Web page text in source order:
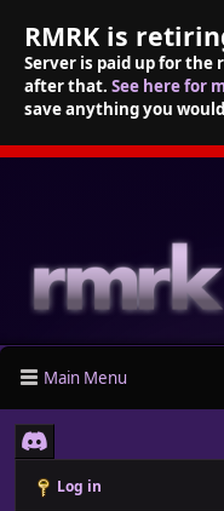
RMRK is
Server is paid up for the
after that. See here for
save anything you
Main Menu
Log in